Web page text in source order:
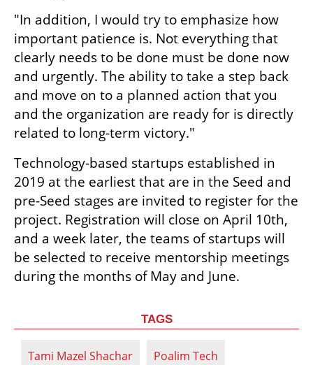
"In addition, I would try to emphasize how
important patience is. Not everything that
clearly needs to be done must be done now
and urgently. The ability to take a step back
and move on to a planned action that you
and the organization are ready for is directly
related to long-term victory."
Technology-based startups established in
2019 at the earliest that are in the Seed and
pre-Seed stages are invited to register for the
project. Registration will close on April 10th,
and a week later, the teams of startups will
be selected to receive mentorship meetings
during the months of May and June.
TAGS
Tami Mazel Shachar Poalim Tech